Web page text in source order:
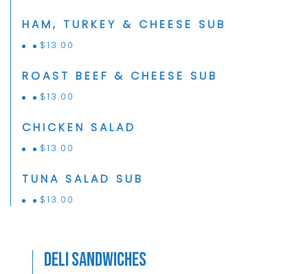
HAM, TURKEY & CHEESE SUB
$13.00
ROAST BEEF & CHEESE SUB
$13.00
CHICKEN SALAD
$13.00
TUNA SALAD SUB
$13.00
Deli Sandwiches